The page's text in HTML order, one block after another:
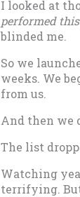
I looked at
performed
blinded me.
So we
weeks. We
from us.
And then we
The list
Watching
terrifying.